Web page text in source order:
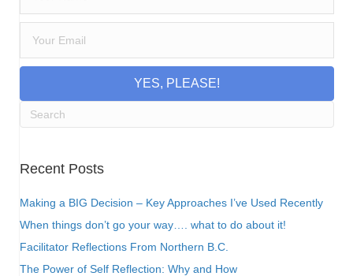
YES, PLEASE!
Recent Posts
Making a BIG Decision – Key Approaches I’ve Used Recently
When things don’t go your way…. what to do about it!
Facilitator Reflections From Northern B.C.
The Power of Self Reflection: Why and How